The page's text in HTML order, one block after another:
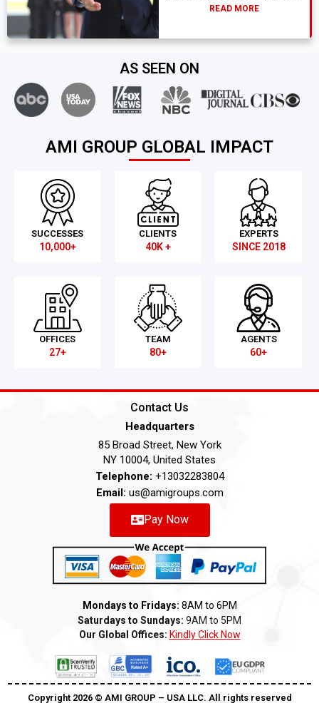
READ MORE
AS SEEN ON
AMI GROUP GLOBAL IMPACT
SUCCESSES
10,000+
CLIENTS
40K +
EXPERTS
SINCE 2018
OFFICES
27+
TEAM
80+
AGENTS
60+
Contact Us
Headquarters
85 Broad Street, New York
NY 10004, United States
Telephone: +13032283804
Email: us@amigroups.com
Pay Now
Mondays to Fridays: 8AM to 6PM
Saturdays to Sundays: 9AM to 5PM
Our Global Offices: Kindly Click Now
Copyright 2026 ©️ AMI GROUP – USA LLC. All rights reserved